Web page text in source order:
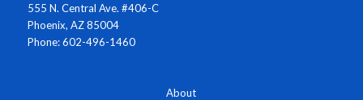
555 N. Central Ave. #406-C
Phoenix, AZ 85004
Phone: 602-496-1460
About